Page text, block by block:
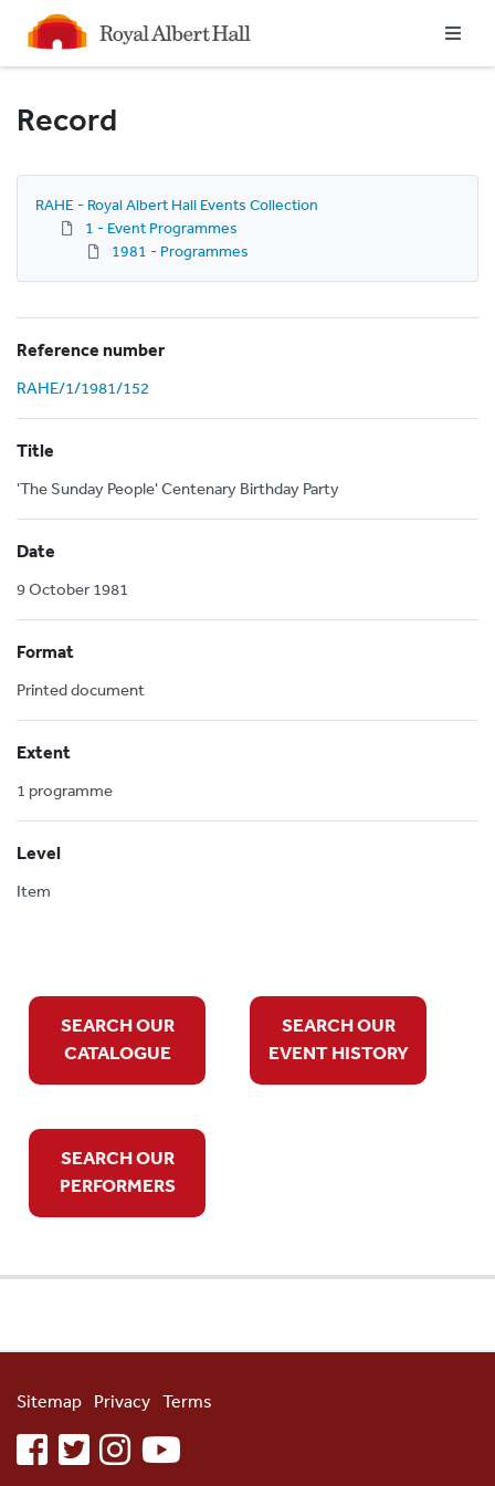
Homepage
Record
RAHE - Royal Albert Hall Events Collection
1 - Event Programmes
1981 - Programmes
Reference number
RAHE/1/1981/152
Title
'The Sunday People' Centenary Birthday Party
Date
9 October 1981
Format
Printed document
Extent
1 programme
Level
Item
SEARCH OUR
CATALOGUE
SEARCH OUR
EVENT HISTORY
SEARCH OUR
PERFORMERS
Sitemap Privacy Terms
facebooktwitterinstagramyoutube